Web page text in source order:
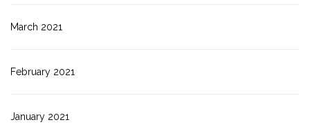
March 2021
February 2021
January 2021